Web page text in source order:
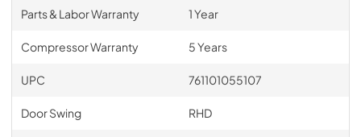
Parts & Labor Warranty 1 Year
Compressor Warranty 5 Years
UPC 761101055107
Door Swing RHD